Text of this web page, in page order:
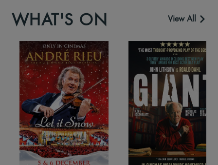
WHAT'S ON View All